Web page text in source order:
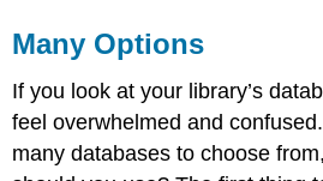
Many Options
If you look at your library’s
feel overwhelmed and
many databases to choose